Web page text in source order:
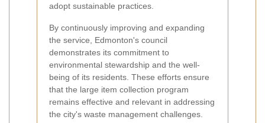
adopt sustainable practices.
By continuously improving and expanding
the service, Edmonton's council
demonstrates its commitment to
environmental stewardship and the well-
being of its residents. These efforts ensure
that the large item collection program
remains effective and relevant in addressing
the city's waste management challenges.